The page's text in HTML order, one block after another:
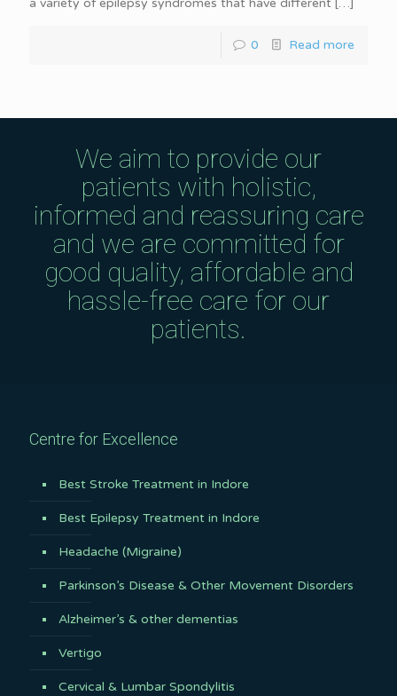
0 Read more
We aim to provide our
patients with holistic,
informed and reassuring care
and we are committed for
good quality, affordable and
hassle-free care for our
patients.
Centre for Excellence
Best Stroke Treatment in Indore
Best Epilepsy Treatment in Indore
Headache (Migraine)
Parkinson’s Disease & Other Movement Disorders
Alzheimer’s & other dementias
Vertigo
Cervical & Lumbar Spondylitis